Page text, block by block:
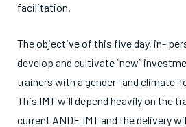
facilitation.
The objective of this five day, in-
develop and cultivate “new”
trainers with a gender- and climate-
This IMT will depend heavily on the
current ANDE IMT and the delivery